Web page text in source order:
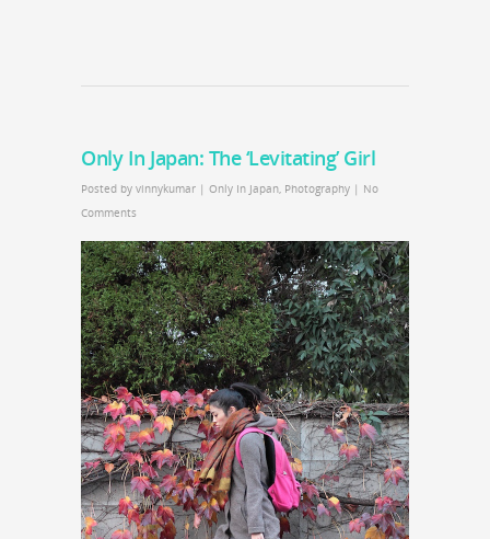
Only In Japan: The ‘Levitating’ Girl
Posted by vinnykumar | Only In Japan, Photography | No
Comments